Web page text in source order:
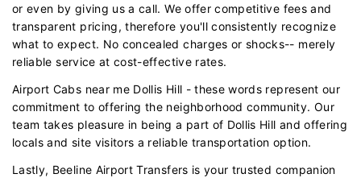
or even by giving us a call. We offer competitive fees and
transparent pricing, therefore you'll consistently recognize
what to expect. No concealed charges or shocks-- merely
reliable service at cost-effective rates.
Airport Cabs near me Dollis Hill - these words represent our
commitment to offering the neighborhood community. Our
team takes pleasure in being a part of Dollis Hill and offering
locals and site visitors a reliable transportation option.
Lastly, Beeline Airport Transfers is your trusted companion